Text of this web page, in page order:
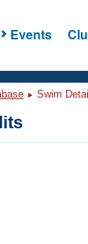
Events
Swim